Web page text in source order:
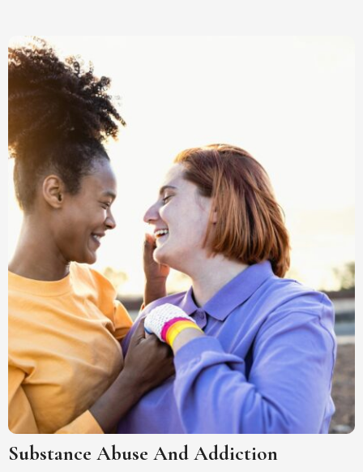
Substance Abuse And Addiction